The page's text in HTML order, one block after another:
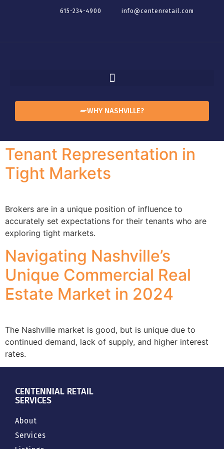
615-234-4900 info@centenretail.com
WHY NASHVILLE?
Tenant Representation in
Tight Markets
Brokers are in a unique position of influence to
accurately set expectations for their tenants who are
exploring tight markets.
Navigating Nashville’s
Unique Commercial Real
Estate Market in 2024
The Nashville market is good, but is unique due to
continued demand, lack of supply, and higher interest
rates.
CENTENNIAL RETAIL
SERVICES
About
Services